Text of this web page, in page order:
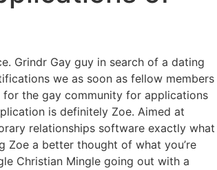
Grindr Gay guy in search of a dating
we as soon as fellow members
the gay community for applications
is definitely Zoe. Aimed at
relationships software exactly what
Zoe a better thought of what you’re
Christian Mingle going out with a